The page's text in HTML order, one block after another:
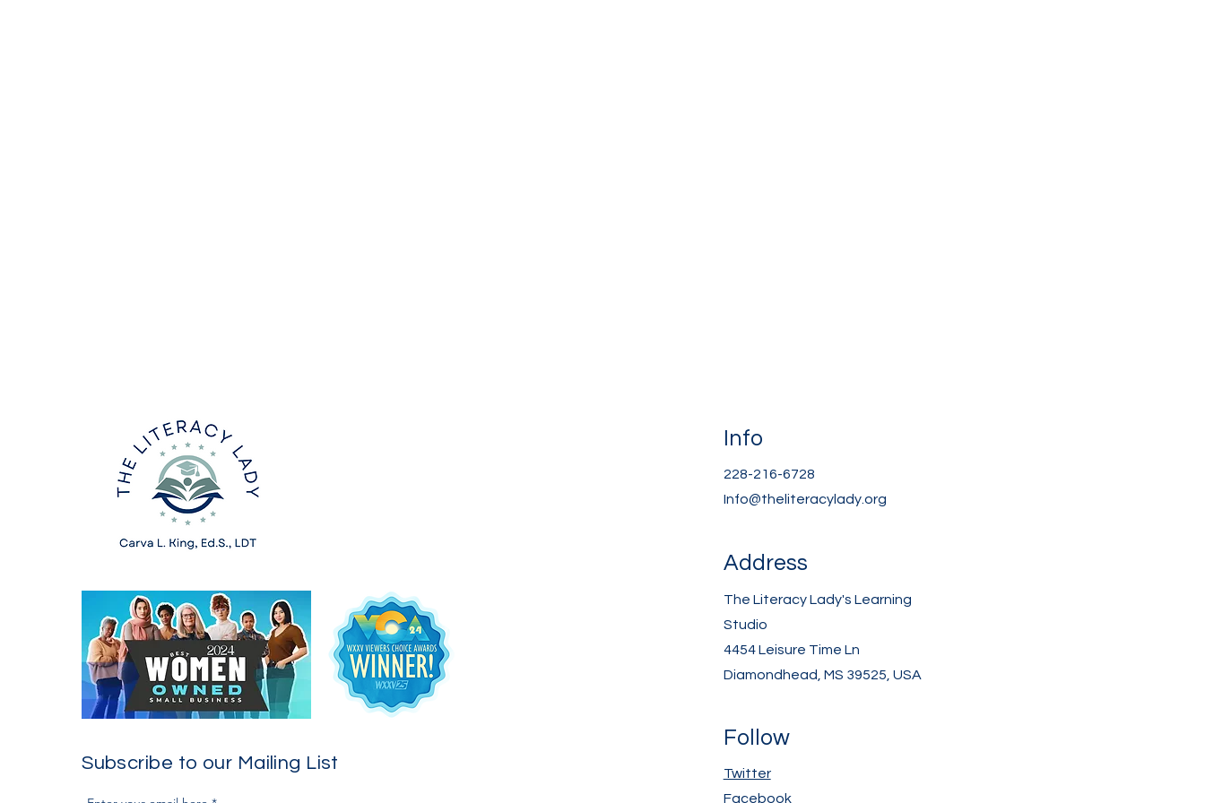
Subscribe to our Mailing List
Info
228-216-6728
Info@theliteracylady.org
Address
The Literacy Lady's Learning
Studio
4454 Leisure Time Ln
Diamondhead, MS 39525, USA
Follow
Twitter
Facebook